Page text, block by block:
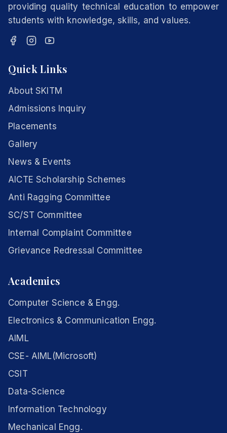
providing quality technical education to empower
students with knowledge, skills, and values.
Quick Links
About SKITM
Admissions Inquiry
Placements
Gallery
News & Events
AICTE Scholarship Schemes
Anti Ragging Committee
SC/ST Committee
Internal Complaint Committee
Grievance Redressal Committee
Academics
Computer Science & Engg.
Electronics & Communication Engg.
AIML
CSE- AIML(Microsoft)
CSIT
Data-Science
Information Technology
Mechanical Engg.